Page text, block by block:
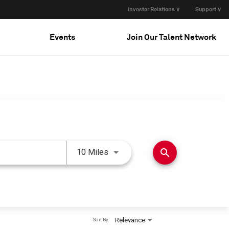
Investor Relations ∨ Support ∨
Events Join Our Talent Network
10 Miles Use LEFT and RIGHT arrow
search
Relevance
Sort By